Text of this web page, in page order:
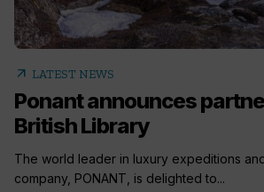
arrow_outward LATEST NEWS
Ponant announces
British Library
The world leader in luxury expeditions
company, PONANT, is delighted to...